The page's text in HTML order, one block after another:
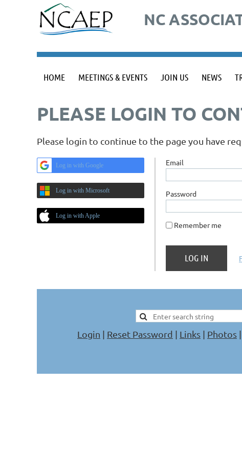
NC
HOME MEETINGS & EVENTS JOIN US NEWS
PLEASE LOGIN TO
Please login to continue to the page you have
Log in with Google
Log in with Microsoft
Log in with Apple
Email
Password
Remember me
Login | Reset Password | Links | Photos |